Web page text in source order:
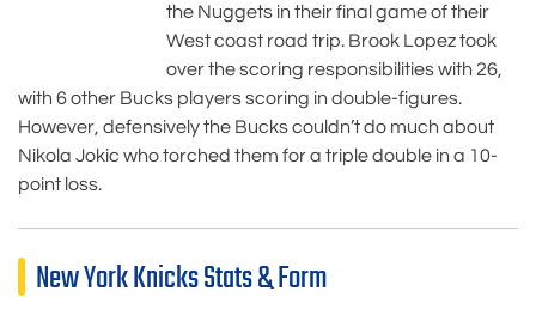
the Nuggets in their final game of their
West coast road trip. Brook Lopez took
over the scoring responsibilities with 26,
with 6 other Bucks players scoring in double-figures.
However, defensively the Bucks couldn’t do much about
Nikola Jokic who torched them for a triple double in a 10-
point loss.
New York Knicks Stats & Form